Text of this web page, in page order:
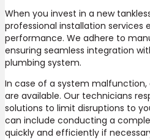
When you invest in a new
professional installation services
performance. We adhere to
ensuring seamless integration
plumbing system.
In case of a system
are available. Our technicians
solutions to limit disruptions to
can include conducting a
quickly and efficiently if